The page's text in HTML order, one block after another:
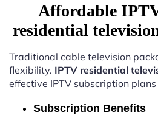
Affordable
residential
Traditional cable television
flexibility. IPTV residential
effective IPTV subscription
Subscription Benefits